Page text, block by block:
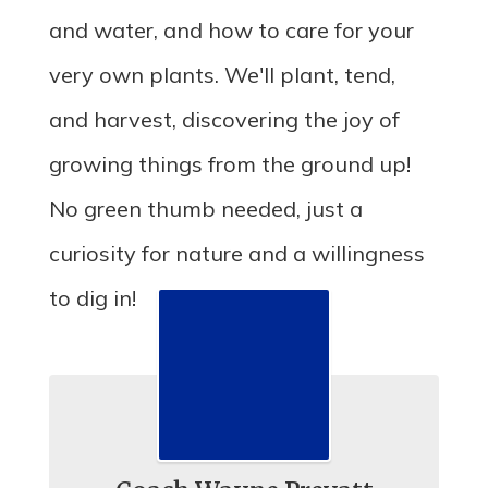
and water, and how to care for your
very own plants. We'll plant, tend,
and harvest, discovering the joy of
growing things from the ground up!
No green thumb needed, just a
curiosity for nature and a willingness
to dig in!